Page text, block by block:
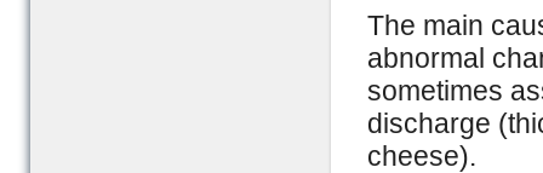
The main
abnormal
sometimes
discharge
cheese).